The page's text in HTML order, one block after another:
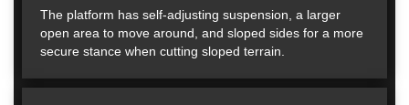
The platform has self-adjusting suspension, a larger
open area to move around, and sloped sides for a more
secure stance when cutting sloped terrain.